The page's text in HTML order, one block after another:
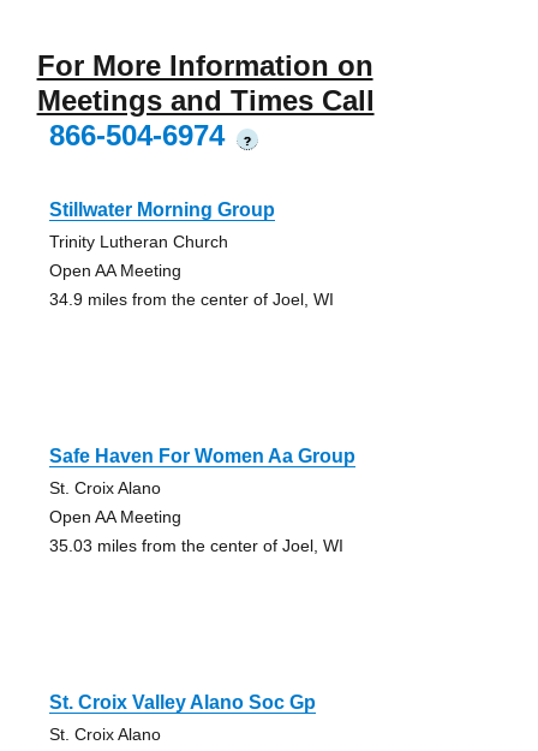
For More Information on
Meetings and Times Call
866-504-6974
?
Stillwater Morning Group
Trinity Lutheran Church
Open AA Meeting
34.9 miles from the center of Joel, WI
Safe Haven For Women Aa Group
St. Croix Alano
Open AA Meeting
35.03 miles from the center of Joel, WI
St. Croix Valley Alano Soc Gp
St. Croix Alano